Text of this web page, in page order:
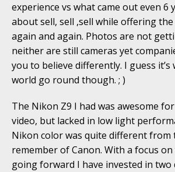
experience vs what came out even 6
about sell, sell ,sell while offering
again and again. Photos are not
neither are still cameras yet
you to believe differently. I guess it’s
world go round though. ; )
The Nikon Z9 I had was awesome
video, but lacked in low light
Nikon color was quite different from
remember of Canon. With a focus
going forward I have invested in two